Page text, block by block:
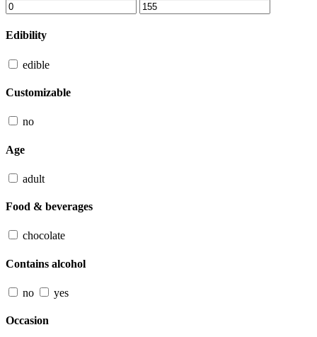
Edibility
edible
Customizable
no
Age
adult
Food & beverages
chocolate
Contains alcohol
no yes
Occasion